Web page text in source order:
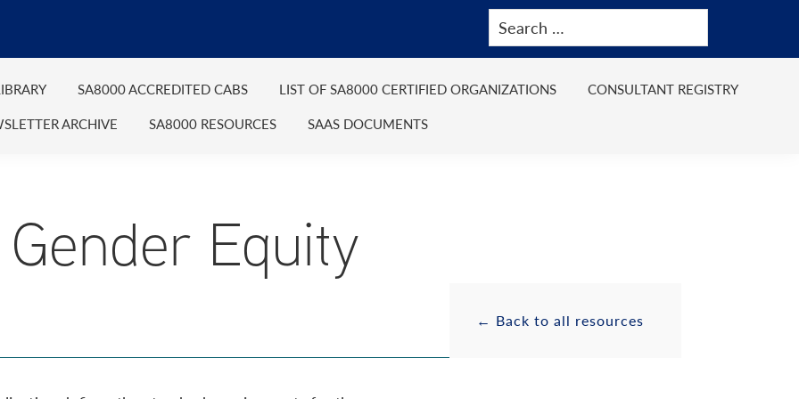
SA8000 ACCREDITED CABS LIST OF SA8000 CERTIFIED ORGANIZATIONS
CONSULTANT REGISTRY
ARCHIVE
SA8000 RESOURCES SAAS DOCUMENTS
Equity
Primary
Resource
← Back to all resources